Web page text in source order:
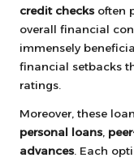
credit checks often
overall financial
immensely
financial setbacks
ratings.
Moreover, these
personal loans,
advances. Each